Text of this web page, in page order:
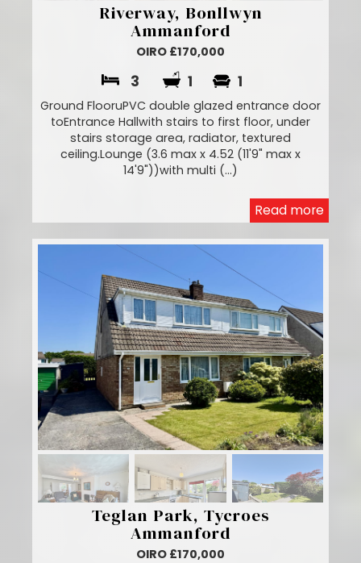
Riverway, Bonllwyn
Ammanford
OIRO £170,000
3 1 1
Ground FlooruPVC double glazed entrance door
toEntrance Hallwith stairs to first floor, under
stairs storage area, radiator, textured
ceiling.Lounge (3.6 max x 4.52 (11'9" max x
14'9"))with multi (...)
Read more
Teglan Park, Tycroes
Ammanford
OIRO £170,000